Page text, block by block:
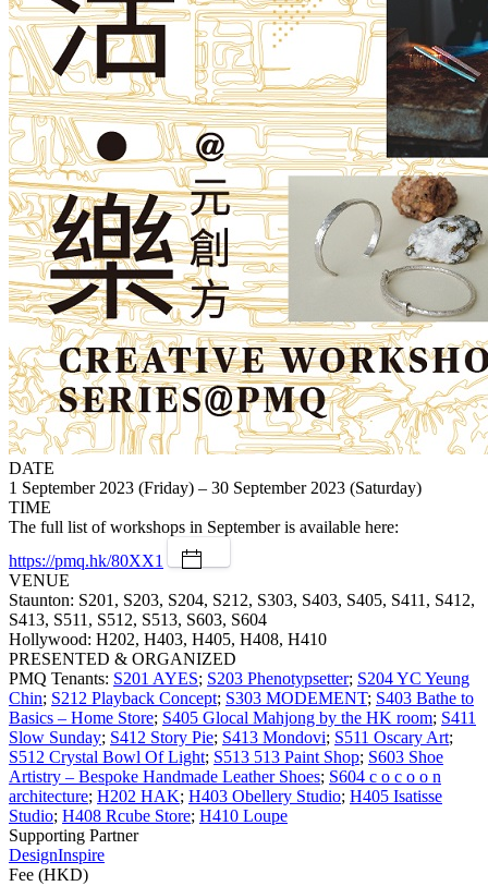
DATE
1 September 2023 (Friday) – 30 September 2023 (Saturday)
TIME
The full list of workshops in September is available here:
https://pmq.hk/80XX1
VENUE
Staunton: S201, S203, S204, S212, S303, S403, S405, S411, S412,
S413, S511, S512, S513, S603, S604
Hollywood: H202, H403, H405, H408, H410
PRESENTED & ORGANIZED
PMQ Tenants: S201 AYES; S203 Phenotypsetter; S204 YC Yeung
Chin; S212 Playback Concept; S303 MODEMENT; S403 Bathe to
Basics – Home Store; S405 Glocal Mahjong by the HK room; S411
Slow Sunday; S412 Story Pie; S413 Mondovi; S511 Oscary Art;
S512 Crystal Bowl Of Light; S513 513 Paint Shop; S603 Shoe
Artistry – Bespoke Handmade Leather Shoes; S604 c o c o o n
architecture; H202 HAK; H403 Obellery Studio; H405 Isatisse
Studio; H408 Rcube Store; H410 Loupe
Supporting Partner
DesignInspire
Fee (HKD)